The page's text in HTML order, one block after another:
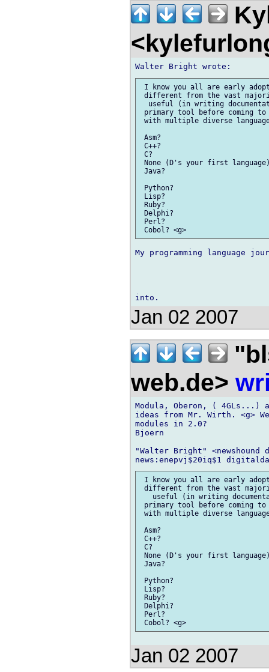
I know you all are early
different from the vast
useful (in writing
primary tool before coming
with multiple diverse
Asm?
C++?
C?
None (D's your first
Java?
Python?
Lisp?
Ruby?
Delphi?
Perl?
My programming language
Jan 02 2007
web.de>
Modula, Oberon, ( 4GLs...)
ideas from Mr. Wirth. <g>
modules in 2.0?
Bjoern
"Walter Bright"
I know you all are early
different from the vast
useful (in writing
primary tool before coming
with multiple diverse
Asm?
C++?
C?
None (D's your first
Java?
Python?
Lisp?
Ruby?
Delphi?
Perl?
Jan 02 2007